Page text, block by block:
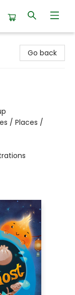
Go back
/ Places /